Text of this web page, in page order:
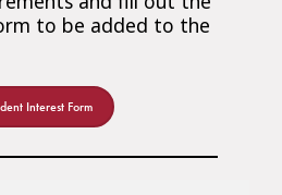
to be added to the
Interest Form